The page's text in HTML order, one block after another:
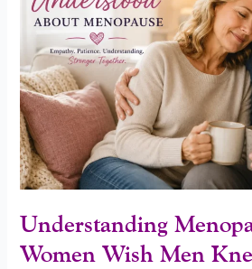
Understanding
Women Wish Men
Women
Wish
Men
Knew